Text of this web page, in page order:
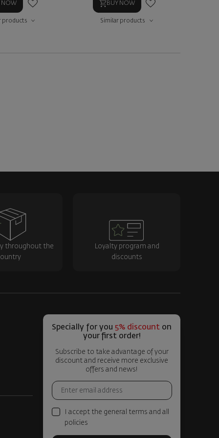
NOW
products
BUY NOW
Similar products
throughout the
Loyalty program and
discounts
Specially for you 5% discount on
your first order!
Subscribe to take advantage of your
discount and receive more exclusive
offers and news!
I accept the general terms and all
policies